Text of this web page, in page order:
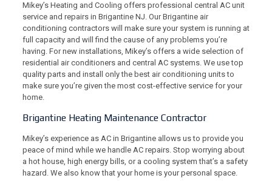
Mikey’s Heating and Cooling offers professional central AC unit
service and repairs in Brigantine NJ. Our Brigantine air
conditioning contractors will make sure your system is running at
full capacity and will find the cause of any problems you’re
having. For new installations, Mikey’s offers a wide selection of
residential air conditioners and central AC systems. We use top
quality parts and install only the best air conditioning units to
make sure you’re given the most cost-effective service for your
home.
Brigantine Heating Maintenance Contractor
Mikey’s experience as AC in Brigantine allows us to provide you
peace of mind while we handle AC repairs. Stop worrying about
a hot house, high energy bills, or a cooling system that’s a safety
hazard. We also know that your home is your personal space.